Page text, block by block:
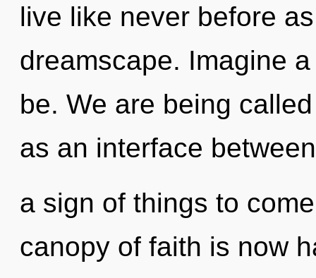
live like never before
dreamscape. Imagine
be. We are being
as an interface
a sign of things to
canopy of faith is now